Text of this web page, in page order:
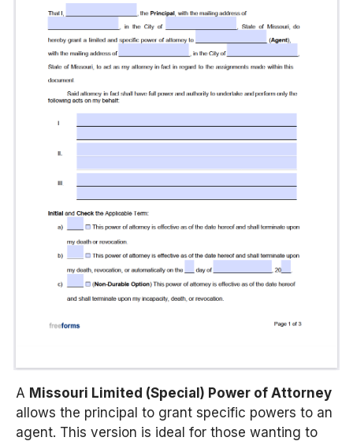
A Missouri Limited (Special) Power of Attorney
allows the principal to grant specific powers to an
agent. This version is ideal for those wanting to